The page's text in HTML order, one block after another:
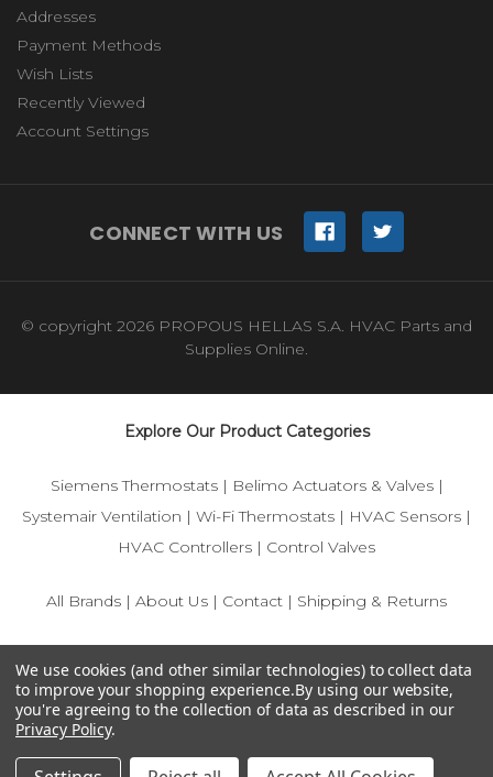
Addresses
Payment Methods
Wish Lists
Recently Viewed
Account Settings
CONNECT WITH US
© copyright 2026 PROPOUS HELLAS S.A. HVAC Parts and
Supplies Online.
Explore Our Product Categories
Siemens Thermostats| Belimo Actuators & Valves|
Systemair Ventilation | Wi-Fi Thermostats | HVAC Sensors |
HVAC Controllers | Control Valves
All Brands | About Us | Contact | Shipping & Returns
and HVAC control components.
We use cookies (and other similar technologies) to collect data
to improve your shopping experience.By using our website,
you're agreeing to the collection of data as described in our
Privacy Policy.